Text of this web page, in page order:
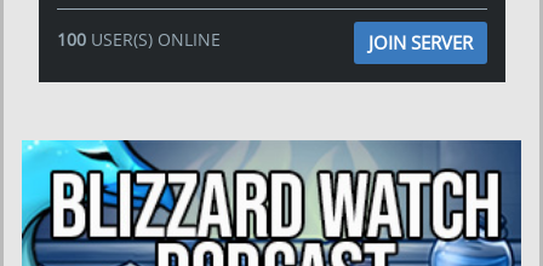
100USER(S) ONLINE JOIN SERVER